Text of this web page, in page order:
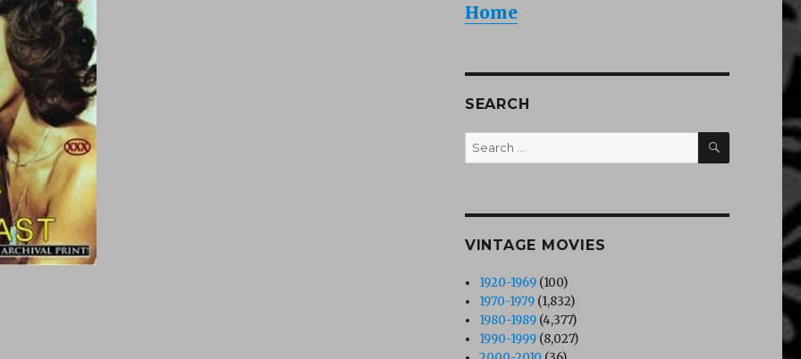
Home
SEARCH
Search
for:
SEARCH
VINTAGE MOVIES
1920-1969 (100)
1970-1979 (1,832)
1980-1989 (4,377)
1990-1999 (8,027)